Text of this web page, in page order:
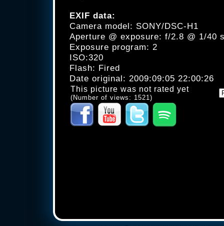
EXIF data:
Camera model: SONY/DSC-H1
Aperture @ exposure: f/2.8 @ 1/40
Exposure program: 2
ISO:320
Flash: Fired
Date original: 2009:09:05 22:00:26
This picture was not rated yet
(Number of views: 1521)